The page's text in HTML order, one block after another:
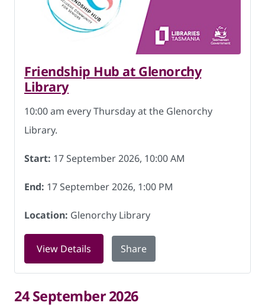
Friendship Hub at Glenorchy
Library
10:00 am every Thursday at the Glenorchy
Library.
Start: 17 September 2026, 10:00 AM
End: 17 September 2026, 1:00 PM
Location: Glenorchy Library
View Details for Friendship Hub at Glenorchy
Share
24 September 2026